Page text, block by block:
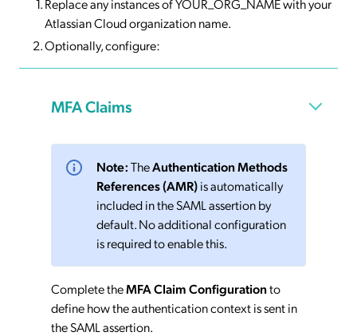
Atlassian Cloud organization name.
Optionally, configure:
MFA Claims
Note:TheAuthentication Methods
References (AMR)is automatically
included in the SAML assertion by
default. No additional configuration
is required to enable this.
Complete theMFA Claim Configurationto
define how the authentication context is sent in
the SAML assertion.